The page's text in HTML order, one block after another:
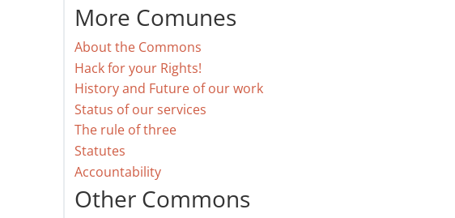
More Comunes
About the Commons
Hack for your Rights!
History and Future of our work
Status of our services
The rule of three
Statutes
Accountability
Other Commons